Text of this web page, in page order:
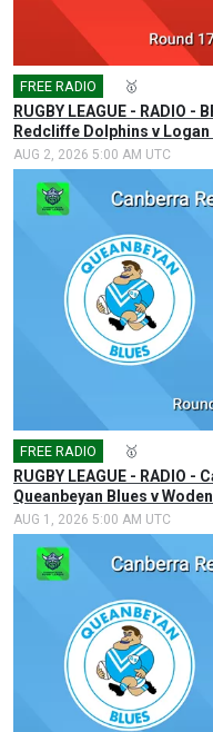
FREE RADIO 🥇
RUGBY LEAGUE - RADIO
Redcliffe Dolphins v
AUG 2, 2026 5:00 AM UTC
FREE RADIO 🥇
RUGBY LEAGUE - RADIO
Queanbeyan Blues v
AUG 1, 2026 5:00 AM UTC